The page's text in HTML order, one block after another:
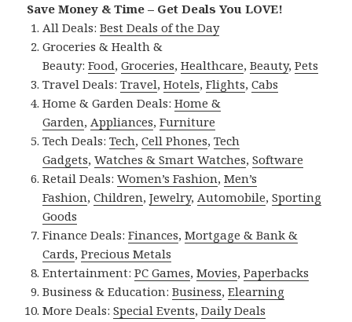
Save Money & Time – Get Deals You LOVE!
All Deals:Best Deals of the Day
Groceries & Health &
Beauty:Food,Groceries,Healthcare,Beauty,Pets
Travel Deals:Travel,Hotels,Flights,Cabs
Home & Garden Deals:Home &
Garden,Appliances,Furniture
Tech Deals:Tech,Cell Phones,Tech
Gadgets,Watches & Smart Watches,Software
Retail Deals:Women’s Fashion,Men’s
Fashion,Children,Jewelry,Automobile,Sporting
Goods
Finance Deals:Finances,Mortgage & Bank &
Cards,Precious Metals
Entertainment:PC Games,Movies,Paperbacks
Business & Education:Business,Elearning
More Deals:Special Events,Daily Deals